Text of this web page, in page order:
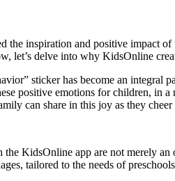
the inspiration and positive impact of
let’s delve into why KidsOnline
sticker has become an integral
positive emotions for children, in
can share in this joy as they cheer
the KidsOnline app are not merely
tailored to the needs of